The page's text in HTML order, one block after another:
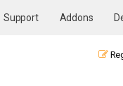
Support Addons